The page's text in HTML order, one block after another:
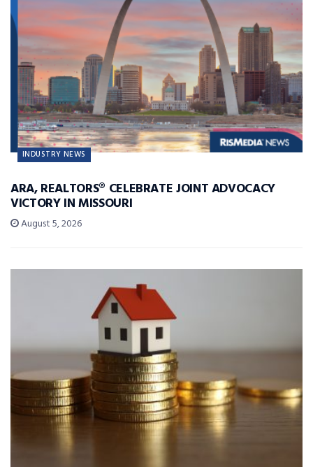
INDUSTRY NEWS
ARA, REALTORS® CELEBRATE JOINT ADVOCACY
VICTORY IN MISSOURI
August 5, 2026